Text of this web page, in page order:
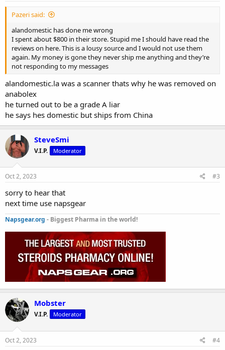
Pazeri said:
alandomestic has done me wrong
I spent about $800 in their store. Stupid me I should have read the
reviews on here. This is a lousy source and I would not use them
again. My money is gone they never ship me anything and they’re
not responding to my messages
alandomestic.la was a scanner thats why he was removed on
anabolex
he turned out to be a grade A liar
he says hes domestic but ships from China
SteveSmi
V.I.P. Moderator
Oct 2, 2023 #3
sorry to hear that
next time use napsgear
Napsgear.org - Biggest Pharma in the world!
Mobster
V.I.P. Moderator
Oct 2, 2023 #4